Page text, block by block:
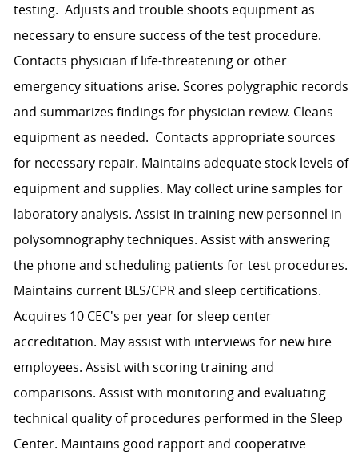
testing. Adjusts and trouble shoots equipment as
necessary to ensure success of the test procedure.
Contacts physician if life-threatening or other
emergency situations arise. Scores polygraphic records
and summarizes findings for physician review. Cleans
equipment as needed. Contacts appropriate sources
for necessary repair. Maintains adequate stock levels of
equipment and supplies. May collect urine samples for
laboratory analysis. Assist in training new personnel in
polysomnography techniques. Assist with answering
the phone and scheduling patients for test procedures.
Maintains current BLS/CPR and sleep certifications.
Acquires 10 CEC's per year for sleep center
accreditation. May assist with interviews for new hire
employees. Assist with scoring training and
comparisons. Assist with monitoring and evaluating
technical quality of procedures performed in the Sleep
Center. Maintains good rapport and cooperative